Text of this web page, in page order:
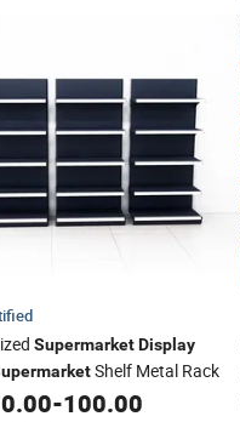
Supermarket Display
Shelf Metal Rack
-100.00